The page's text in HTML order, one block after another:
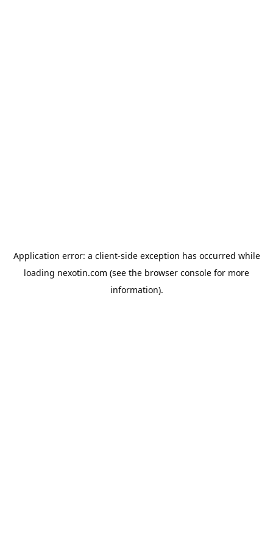
Application error: a client-side exception has occurred while
loading nexotin.com (see the browser console for more
information).